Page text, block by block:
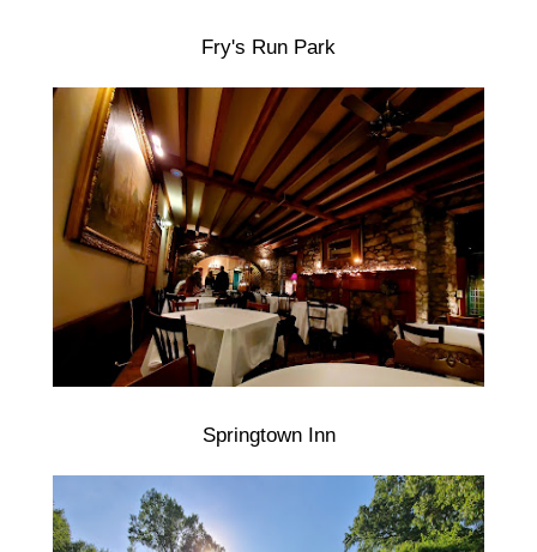
Fry's Run Park
Springtown Inn